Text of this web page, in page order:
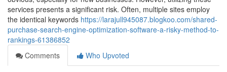
services presents a significant risk. Often, multiple sites employ
the identical keywords https://larajull945087.blogkoo.com/shared-
purchase-search-engine-optimization-software-a-risky-method-to-
rankings-61386852
Comments
Who Upvoted